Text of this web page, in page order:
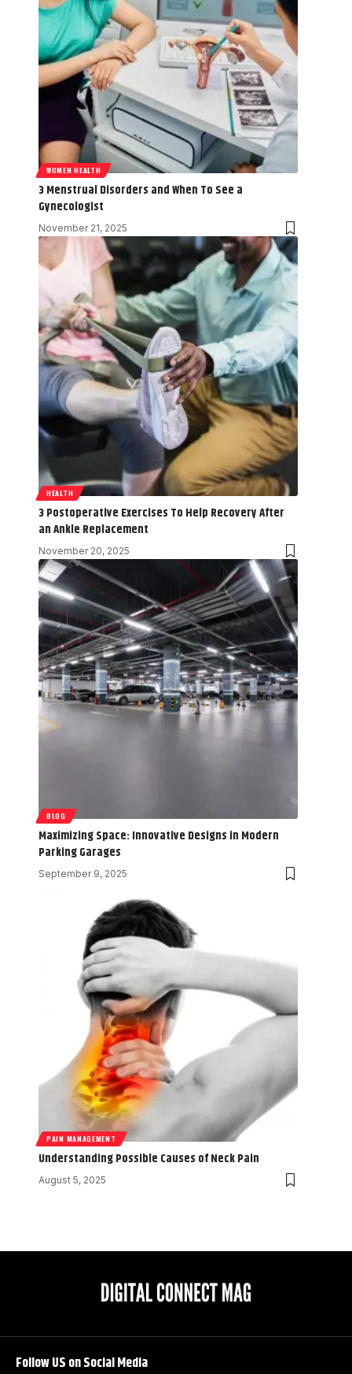
WOMEN HEALTH
3 Menstrual Disorders and When To See a
Gynecologist
November 21, 2025
HEALTH
3 Postoperative Exercises To Help Recovery After
an Ankle Replacement
November 20, 2025
BLOG
Maximizing Space: Innovative Designs in Modern
Parking Garages
September 9, 2025
PAIN MANAGEMENT
Understanding Possible Causes of Neck Pain
August 5, 2025
Follow US on Social Media